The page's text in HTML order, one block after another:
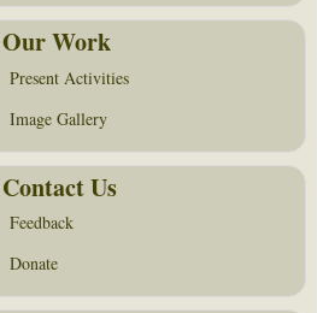
Our Work
Present Activities
Image Gallery
Contact Us
Feedback
Donate